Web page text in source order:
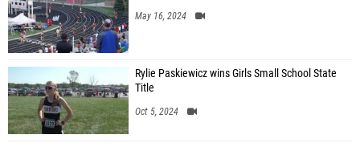
May 16, 2024
Rylie Paskiewicz wins Girls Small School State
Title
Oct 5, 2024